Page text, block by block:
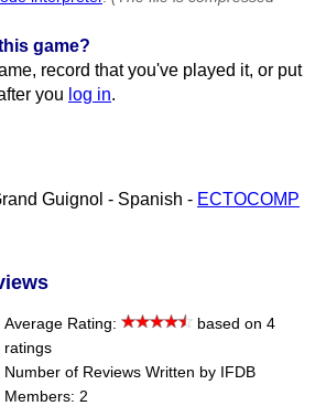
game?
record that you've played it, or put
you log in.
Guignol - Spanish - ECTOCOMP
Average Rating:
based on 4
ratings
Number of Reviews Written by IFDB
Members: 2